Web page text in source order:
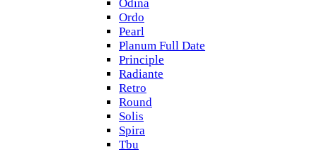
Odina
Ordo
Pearl
Planum Full Date
Principle
Radiante
Retro
Round
Solis
Spira
Tbu